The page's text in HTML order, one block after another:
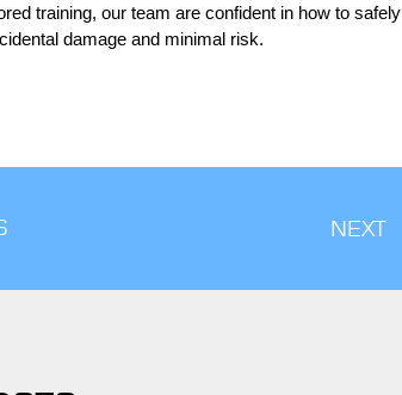
training, our team are confident in how to safely
damage and minimal risk.
NEXT